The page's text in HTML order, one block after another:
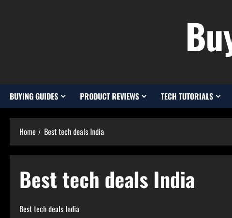
BUYING GUIDES PRODUCT REVIEWS TECH TUTORIALS
Home Best tech deals India
Best tech deals India
Best tech deals India